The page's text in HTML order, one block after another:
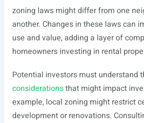
zoning laws might differ from one
another. Changes in these laws can
use and value, adding a layer of
homeowners investing in rental
Potential investors must understand
considerationsthat might impact
example, local zoning might restrict
development or renovations.